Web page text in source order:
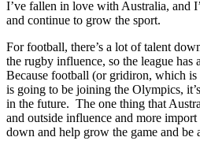
I’ve fallen in love with Australia, and
and continue to grow the sport.
For football, there’s a lot of talent
the rugby influence, so the league
Because football (or gridiron, which
is going to be joining the Olympics,
in the future. The one thing that
and outside influence and more
down and help grow the game and be